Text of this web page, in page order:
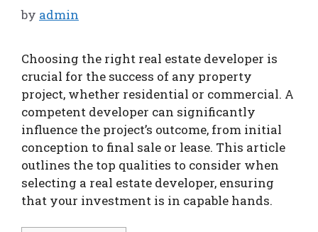
by admin
Choosing the right real estate developer is
crucial for the success of any property
project, whether residential or commercial. A
competent developer can significantly
influence the project’s outcome, from initial
conception to final sale or lease. This article
outlines the top qualities to consider when
selecting a real estate developer, ensuring
that your investment is in capable hands.